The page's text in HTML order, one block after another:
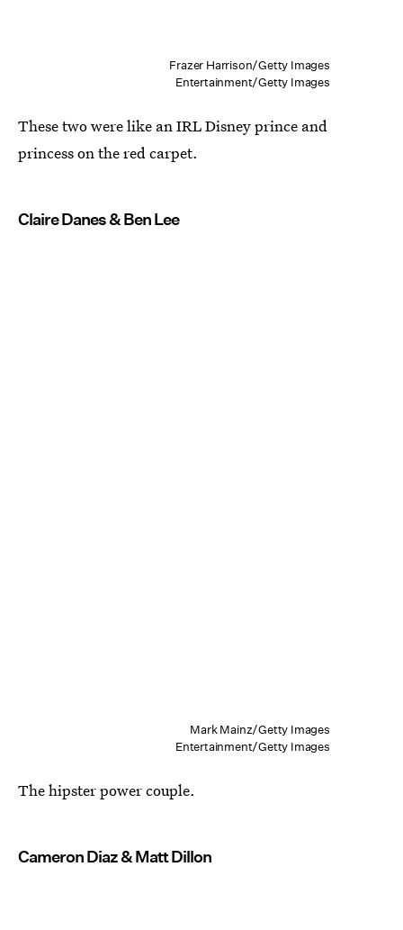
Frazer Harrison/Getty Images
Entertainment/Getty Images
These two were like an IRL Disney prince and
princess on the red carpet.
Claire Danes & Ben Lee
Mark Mainz/Getty Images
Entertainment/Getty Images
The hipster power couple.
Cameron Diaz & Matt Dillon